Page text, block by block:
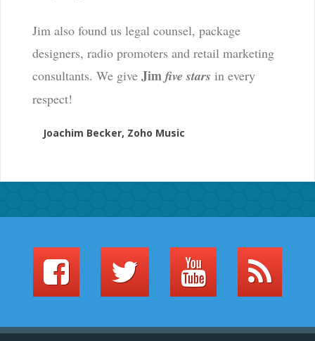
Jim also found us legal counsel, package
designers, radio promoters and retail marketing
consultants. We give Jim five stars in every
respect!
Joachim Becker, Zoho Music